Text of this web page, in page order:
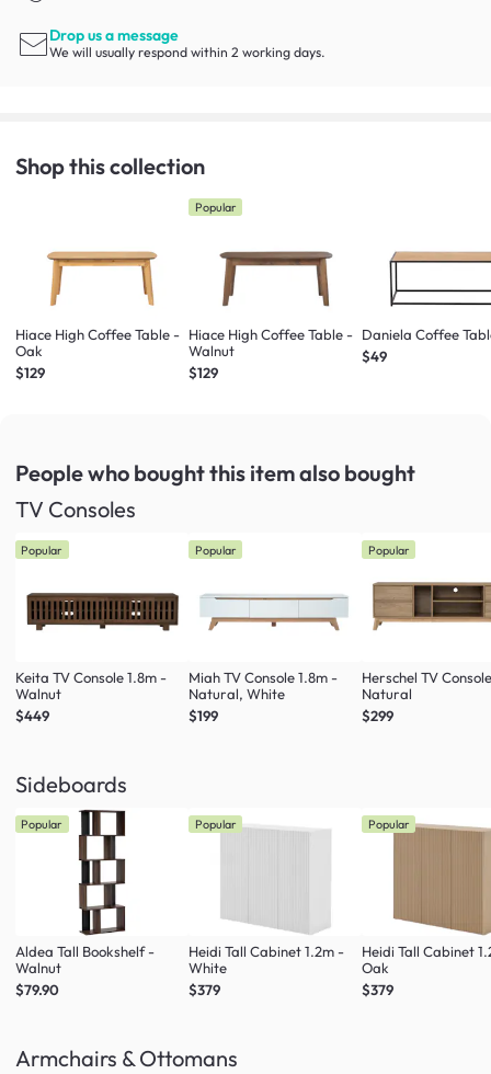
Drop us a message
We will usually respond within 2 working days.
Shop this collection
Hiace High Coffee Table -
Oak
$129
Popular
Hiace High Coffee Table -
Walnut
$129
Daniela Coffee
$49
People who bought this itemalso bought
TV Consoles
Popular
Keita TV Console 1.8m -
Walnut
$449
Popular
Miah TV Console 1.8m -
Natural, White
$199
Popular
Herschel TV
Natural
$299
Sideboards
Popular
Aldea Tall Bookshelf -
Walnut
$79.90
Popular
Heidi Tall Cabinet 1.2m -
White
$379
Popular
Heidi Tall Cabinet
Oak
$379
Armchairs & Ottomans